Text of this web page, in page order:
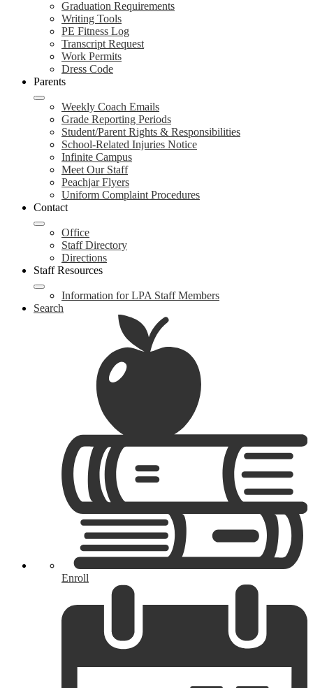
Graduation Requirements
Writing Tools
PE Fitness Log
Transcript Request
Work Permits
Dress Code
Parents
Weekly Coach Emails
Grade Reporting Periods
Student/Parent Rights & Responsibilities
School-Related Injuries Notice
Infinite Campus
Meet Our Staff
Peachjar Flyers
Uniform Complaint Procedures
Contact
Office
Staff Directory
Directions
Staff Resources
Information for LPA Staff Members
Search
Enroll